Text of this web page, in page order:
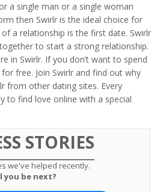
a single man or a single woman
then Swirlr is the ideal choice for
a relationship is the first date. Swirlr
to start a strong relationship.
in Swirlr. If you don’t want to spend
free. Join Swirlr and find out why
from other dating sites. Every
to find love online with a special
STORIES
we've helped recently.
you be next?